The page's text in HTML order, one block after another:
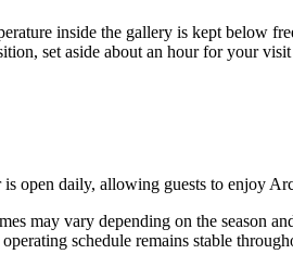
inside the gallery is kept below
set aside about an hour for your
open daily, allowing guests to enjoy
may vary depending on the season
schedule remains stable